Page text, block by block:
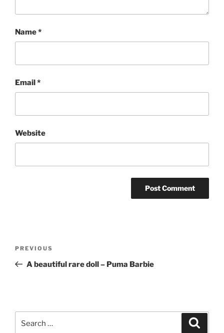
Name*
Email*
Website
Previous
Post
PREVIOUS
A beautiful rare doll – Puma Barbie